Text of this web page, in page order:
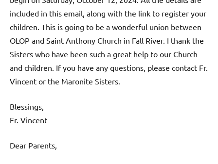
included in this email, along with the link to register your
children. This is going to be a wonderful union between
OLOP and Saint Anthony Church in Fall River. I thank the
Sisters who have been such a great help to our Church
and children. If you have any questions, please contact Fr.
Vincent or the Maronite Sisters.
Blessings,
Fr. Vincent
Dear Parents,